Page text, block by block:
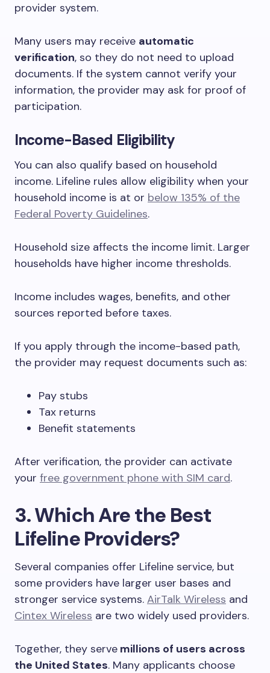
provider system.
Many users may receive automatic
verification, so they do not need to upload
documents. If the system cannot verify your
information, the provider may ask for proof of
participation.
Income-Based Eligibility
You can also qualify based on household
income. Lifeline rules allow eligibility when your
household income is at or below 135% of the
Federal Poverty Guidelines.
Household size affects the income limit. Larger
households have higher income thresholds.
Income includes wages, benefits, and other
sources reported before taxes.
If you apply through the income-based path,
the provider may request documents such as:
Pay stubs
Tax returns
Benefit statements
After verification, the provider can activate
your free government phone with SIM card.
3. Which Are the Best
Lifeline Providers?
Several companies offer Lifeline service, but
some providers have larger user bases and
stronger service systems. AirTalk Wireless and
Cintex Wireless are two widely used providers.
Together, they serve millions of users across
the United States. Many applicants choose